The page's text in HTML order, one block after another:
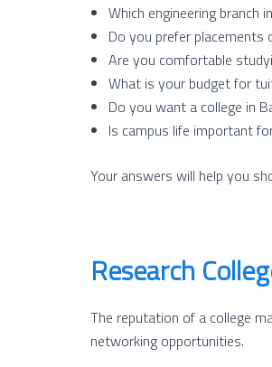
Which engineering
Do you prefer placements
Are you comfortable
What is your budget for
Do you want a college in
Is campus life important
Your answers will help you
Research
The reputation of a college
networking opportunities.